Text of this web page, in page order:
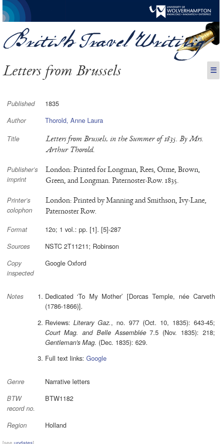
Letters from Brussels ☰
Published 1835
Author Thorold, Anne Laura
Title
Letters from Brussels, in the Summer of 1835. By Mrs.
Arthur Thorold.
Publisher’s
imprint
London: Printed for Longman, Rees, Orme, Brown,
Green, and Longman. Paternoster-Row. 1835.
Printer’s
colophon
London: Printed by Manning and Smithson, Ivy-Lane,
Paternoster Row.
Format 12o; 1 vol.: pp. [1]. [5]-287
Sources NSTC 2T11211; Robinson
Copy
inspected
Google Oxford
Notes
Dedicated ‘To My Mother’ [Dorcas Temple, née Carveth
(1786-1866)].
Reviews:Literary Gaz., no. 977 (Oct. 10, 1835): 643-45;
Court Mag. and Belle Assemblée7.5 (Nov. 1835): 218;
Gentleman's Mag. (Dec. 1835): 629.
Full text links: Google
Genre Narrative letters
BTW
record no.
BTW1182
Region Holland